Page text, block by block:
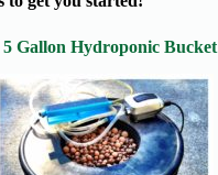
Gallon Hydroponic Bucket